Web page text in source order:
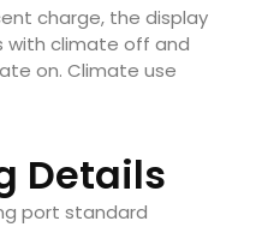
charge, the display
with climate off and
on. Climate use
Details
port standard